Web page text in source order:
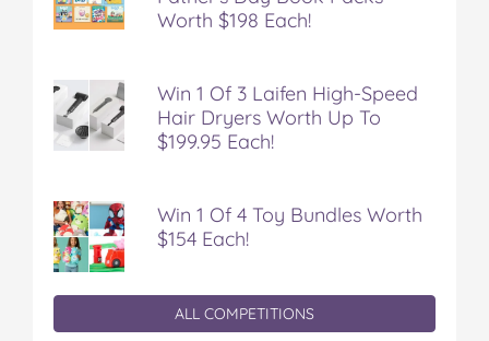
Worth $198 Each!
Win 1 Of 3 Laifen High-Speed
Hair Dryers Worth Up To
$199.95 Each!
Win 1 Of 4 Toy Bundles Worth
$154 Each!
ALL COMPETITIONS